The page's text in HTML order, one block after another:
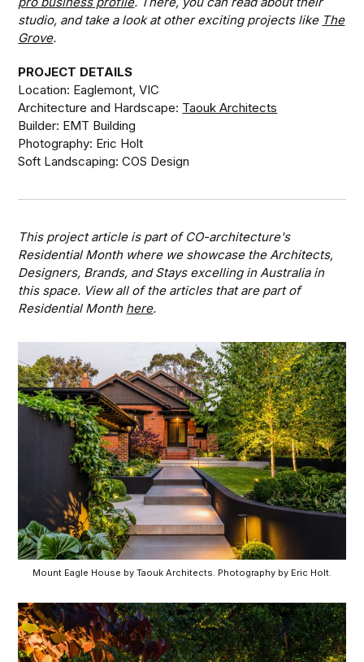
studio, and take a look at other exciting projects like The
Grove.
PROJECT DETAILS
Location: Eaglemont, VIC
Architecture and Hardscape: Taouk Architects
Builder: EMT Building
Photography: Eric Holt
Soft Landscaping: COS Design
This project article is part of CO-architecture's
Residential Month where we showcase the Architects,
Designers, Brands, and Stays excelling in Australia in
this space. View all of the articles that are part of
Residential Month here.
Mount Eagle House by Taouk Architects. Photography by Eric Holt.